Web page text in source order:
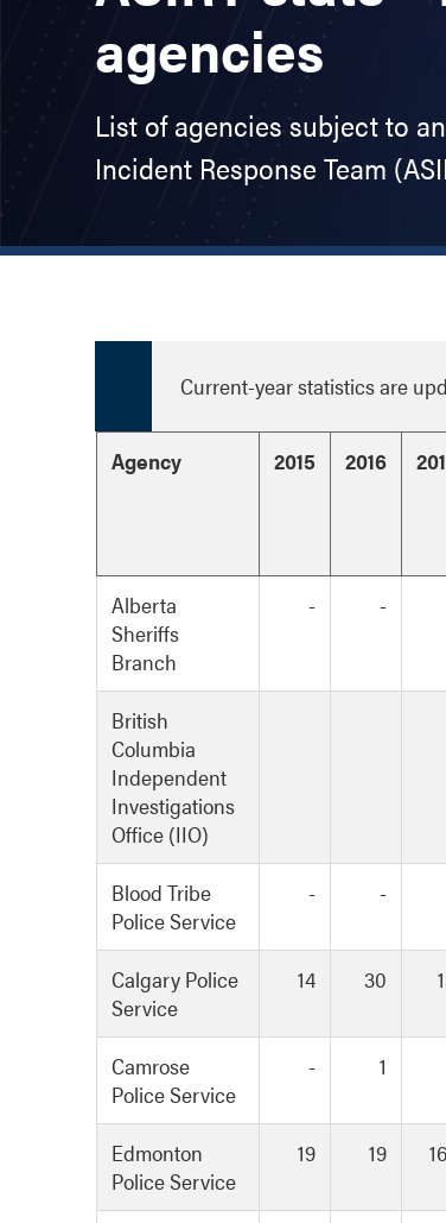
agencies
List of agencies subject to
Incident Response Team
Current-year statistics are
Agency 2015 2016
Alberta
Sheriffs
Branch
- -
British
Columbia
Independent
Investigations
Office (IIO)
Blood Tribe
Police Service
- -
Calgary Police
Service
14 30
Camrose
Police Service
- 1
Edmonton
Police Service
19 19